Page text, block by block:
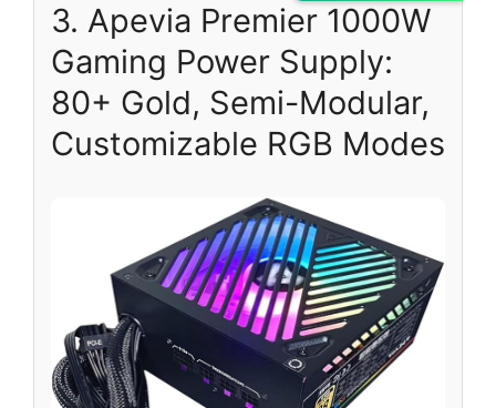
3. Apevia Premier 1000W
Gaming Power Supply:
80+ Gold, Semi-Modular,
Customizable RGB Modes